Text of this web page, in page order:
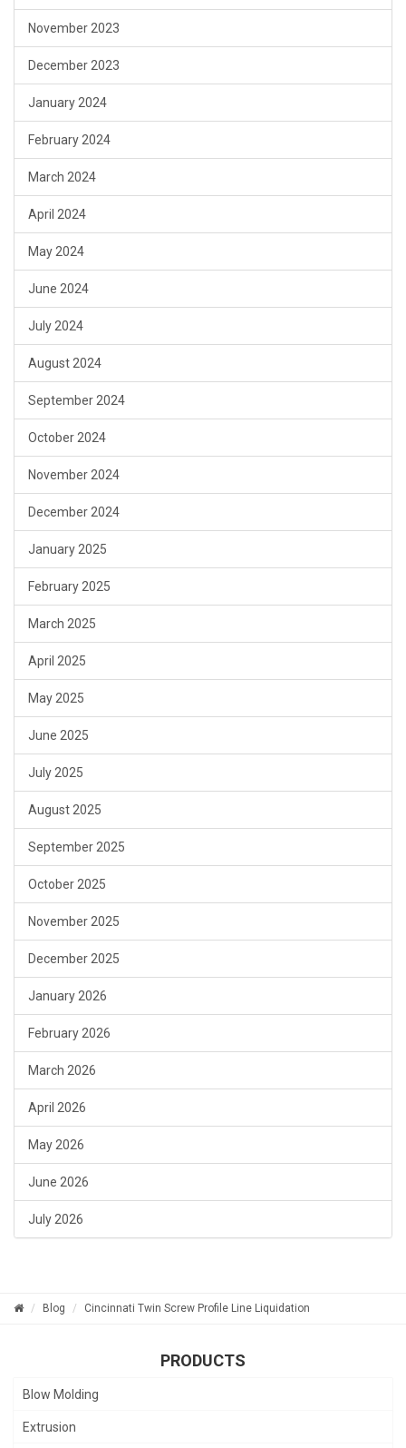
November 2023
December 2023
January 2024
February 2024
March 2024
April 2024
May 2024
June 2024
July 2024
August 2024
September 2024
October 2024
November 2024
December 2024
January 2025
February 2025
March 2025
April 2025
May 2025
June 2025
July 2025
August 2025
September 2025
October 2025
November 2025
December 2025
January 2026
February 2026
March 2026
April 2026
May 2026
June 2026
July 2026
Blog Cincinnati Twin Screw Profile Line Liquidation
PRODUCTS
Blow Molding
Extrusion